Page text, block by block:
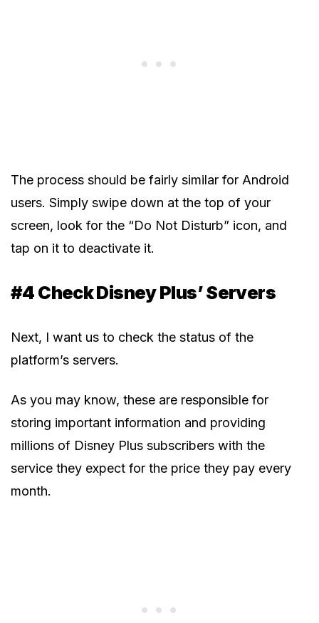
The process should be fairly similar for Android
users. Simply swipe down at the top of your
screen, look for the “Do Not Disturb” icon, and
tap on it to deactivate it.
#4 Check Disney Plus’ Servers
Next, I want us to check the status of the
platform’s servers.
As you may know, these are responsible for
storing important information and providing
millions of Disney Plus subscribers with the
service they expect for the price they pay every
month.